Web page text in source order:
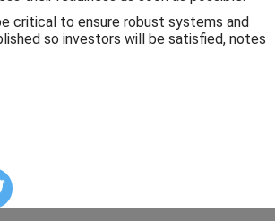
critical to ensure robust systems and
so investors will be satisfied, notes